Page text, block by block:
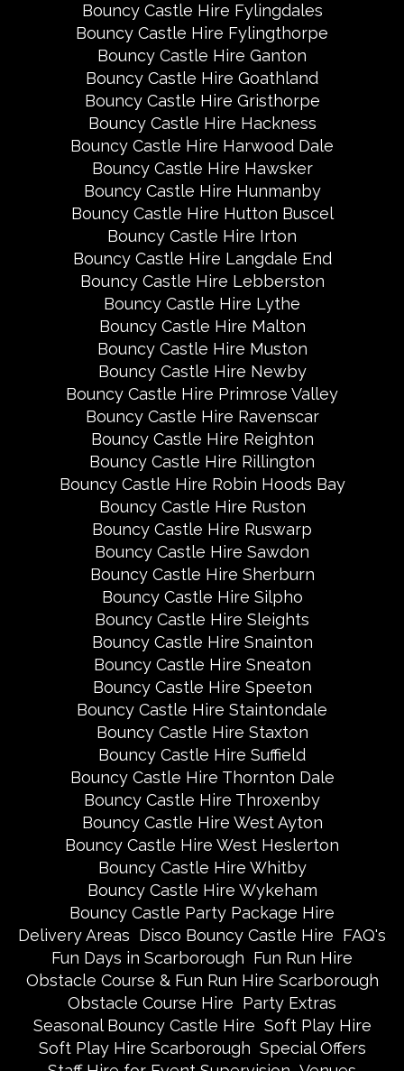
Bouncy Castle Hire Fylingdales
Bouncy Castle Hire Fylingthorpe
Bouncy Castle Hire Ganton
Bouncy Castle Hire Goathland
Bouncy Castle Hire Gristhorpe
Bouncy Castle Hire Hackness
Bouncy Castle Hire Harwood Dale
Bouncy Castle Hire Hawsker
Bouncy Castle Hire Hunmanby
Bouncy Castle Hire Hutton Buscel
Bouncy Castle Hire Irton
Bouncy Castle Hire Langdale End
Bouncy Castle Hire Lebberston
Bouncy Castle Hire Lythe
Bouncy Castle Hire Malton
Bouncy Castle Hire Muston
Bouncy Castle Hire Newby
Bouncy Castle Hire Primrose Valley
Bouncy Castle Hire Ravenscar
Bouncy Castle Hire Reighton
Bouncy Castle Hire Rillington
Bouncy Castle Hire Robin Hoods Bay
Bouncy Castle Hire Ruston
Bouncy Castle Hire Ruswarp
Bouncy Castle Hire Sawdon
Bouncy Castle Hire Sherburn
Bouncy Castle Hire Silpho
Bouncy Castle Hire Sleights
Bouncy Castle Hire Snainton
Bouncy Castle Hire Sneaton
Bouncy Castle Hire Speeton
Bouncy Castle Hire Staintondale
Bouncy Castle Hire Staxton
Bouncy Castle Hire Suffield
Bouncy Castle Hire Thornton Dale
Bouncy Castle Hire Throxenby
Bouncy Castle Hire West Ayton
Bouncy Castle Hire West Heslerton
Bouncy Castle Hire Whitby
Bouncy Castle Hire Wykeham
Bouncy Castle Party Package Hire
Delivery Areas Disco Bouncy Castle Hire FAQ's
Fun Days in Scarborough Fun Run Hire
Obstacle Course & Fun Run Hire Scarborough
Obstacle Course Hire Party Extras
Seasonal Bouncy Castle Hire Soft Play Hire
Soft Play Hire Scarborough Special Offers